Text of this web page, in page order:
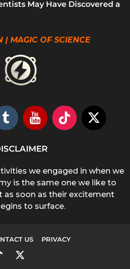
May Have Discovered a
| MAGIC OF SCIENCE
we engaged in when we
is the same one we like to
as soon as their excitement
to surface.
US PRIVACY